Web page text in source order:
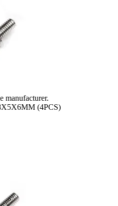
manufacturer.
(4PCS)